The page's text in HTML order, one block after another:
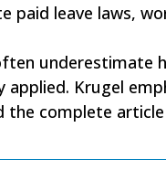
paid leave laws,
underestimate
applied. Krugel
the complete article